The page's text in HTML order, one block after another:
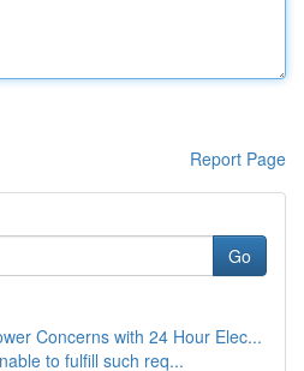
Report Page
Go
Concerns with 24 Hour Elec...
to fulfill such req...